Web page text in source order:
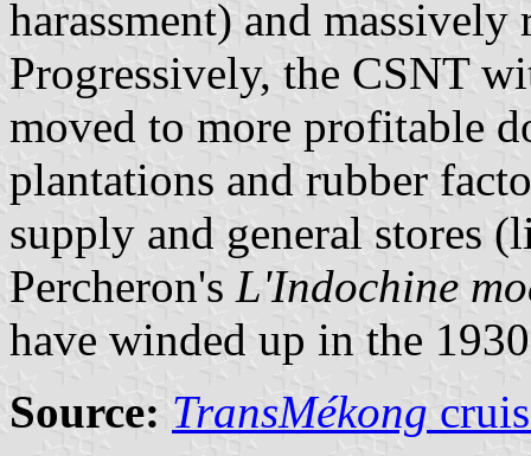
harassment) and
Progressively, the CSNT
moved to more profitable
plantations and rubber
supply and general stores
Percheron's L'Indochine
have winded up in the
Source: TransMékong